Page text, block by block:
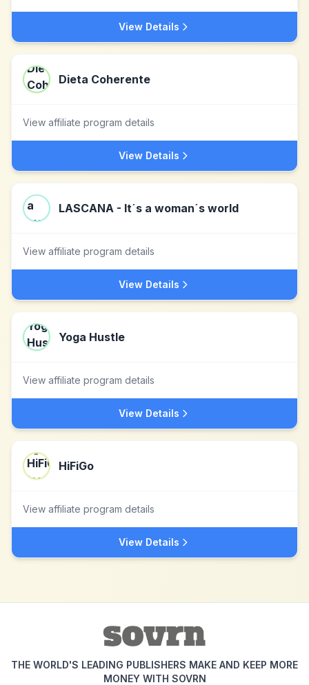
View Details
Dieta Coherente
View affiliate program details
View Details
LASCANA - It´s a woman´s world
View affiliate program details
View Details
Yoga Hustle
View affiliate program details
View Details
HiFiGo
View affiliate program details
View Details
THE WORLD'S LEADING PUBLISHERS MAKE AND KEEP MORE
MONEY WITH SOVRN